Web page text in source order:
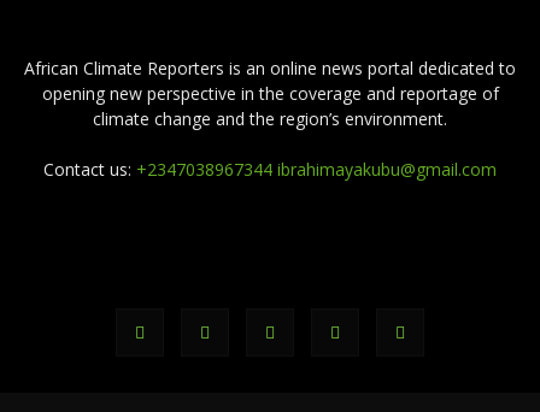
African Climate Reporters is an online news portal dedicated to
opening new perspective in the coverage and reportage of
climate change and the region’s environment.
Contact us: +2347038967344 ibrahimayakubu@gmail.com